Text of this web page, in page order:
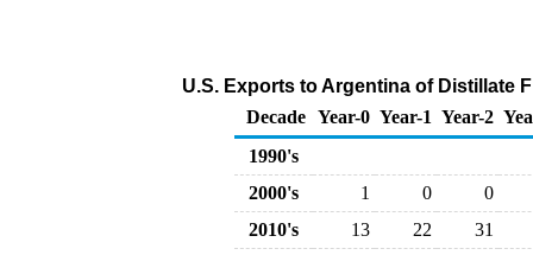
U.S. Exports to Argentina of Distillate
Decade Year-0 Year-1 Year-2
1990's
2000's
1 0
0
2010's
13 22
31